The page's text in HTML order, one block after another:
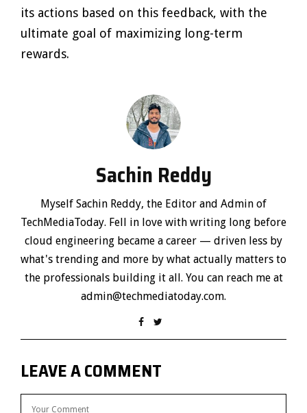
its actions based on this feedback, with the
ultimate goal of maximizing long-term
rewards.
Sachin Reddy
Myself Sachin Reddy, the Editor and Admin of
TechMediaToday. Fell in love with writing long before
cloud engineering became a career — driven less by
what's trending and more by what actually matters to
the professionals building it all. You can reach me at
admin@techmediatoday.com.
LEAVE A COMMENT